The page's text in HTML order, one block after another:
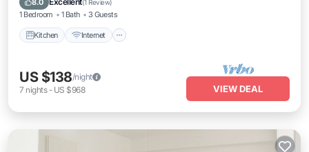
8.0 (1 Review)
1 Bedroom 1 Bath 3 Guests
Kitchen Internet
US $138/night
7 nights- US $968 VIEW DEAL